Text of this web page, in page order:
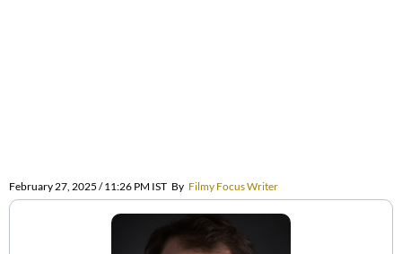
February 27, 2025 / 11:26 PM IST By Filmy Focus Writer